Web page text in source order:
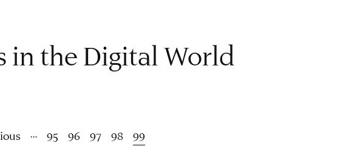
in the Digital World
… Page
95 Page
96 Page
97 Page
98
Current
99